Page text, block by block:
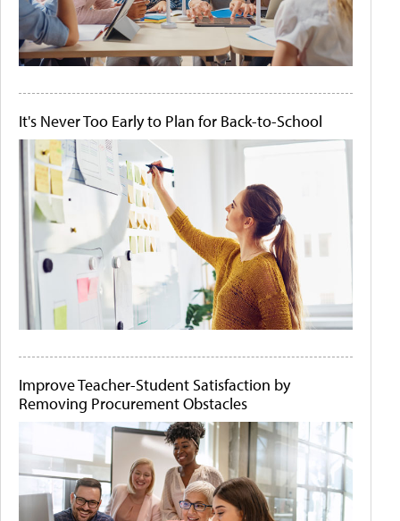
It's Never Too Early to Plan for Back-to-School
Improve Teacher-Student Satisfaction by
Removing Procurement Obstacles